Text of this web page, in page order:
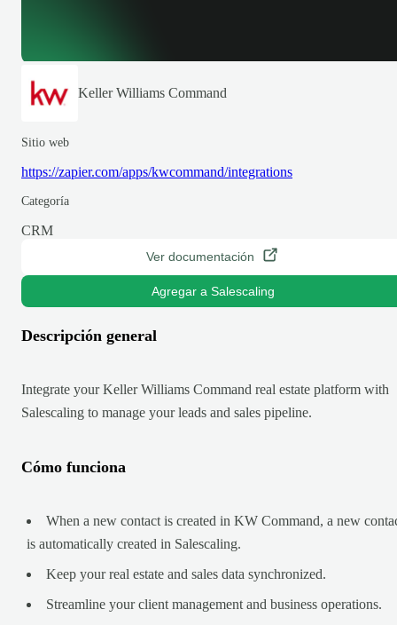
Keller Williams Command
Sitio web
https://zapier.com/apps/kwcommand/integrations
Categoría
CRM
Ver documentación
Agregar a Salescaling
Descripción general
Integrate your Keller Williams Command real estate platform with
Salescaling to manage your leads and sales pipeline.
Cómo funciona
When a new contact is created in KW Command, a new
is automatically created in Salescaling.
Keep your real estate and sales data synchronized.
Streamline your client management and business operations.